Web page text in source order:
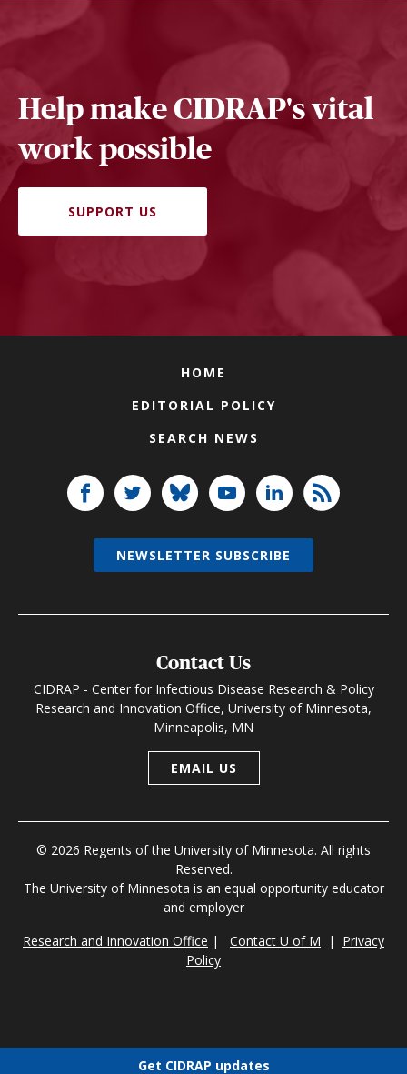
Help make CIDRAP's vital
work possible
SUPPORT US
HOME
EDITORIAL POLICY
SEARCH NEWS
Contact Us
CIDRAP - Center for Infectious Disease Research & Policy
Research and Innovation Office, University of Minnesota,
Minneapolis, MN
EMAIL US
© 2026 Regents of the University of Minnesota. All rights
Reserved.
The University of Minnesota is an equal opportunity educator
and employer
Research and Innovation Office | Contact U of M | Privacy
Policy
NEWSLETTER SUBSCRIBE
Get CIDRAP updates